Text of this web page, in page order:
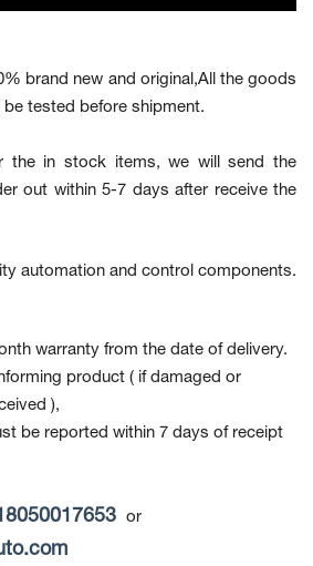
brand new and original,All the goods
be tested before shipment.
the in stock items, we will send the
out within 5-7 days after receive the
automation and control components.
warranty from the date of delivery.
product ( if damaged or
),
be reported within 7 days of receipt
or